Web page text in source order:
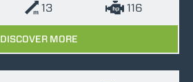
13 116
DISCOVER MORE